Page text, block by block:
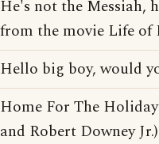
He's not the Messiah,
from the movie Life of
Hello big boy, would
Home For The
and Robert Downey Jr.)